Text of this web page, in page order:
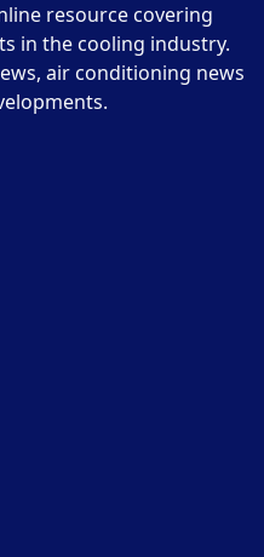
resource covering
in the cooling industry.
air conditioning news